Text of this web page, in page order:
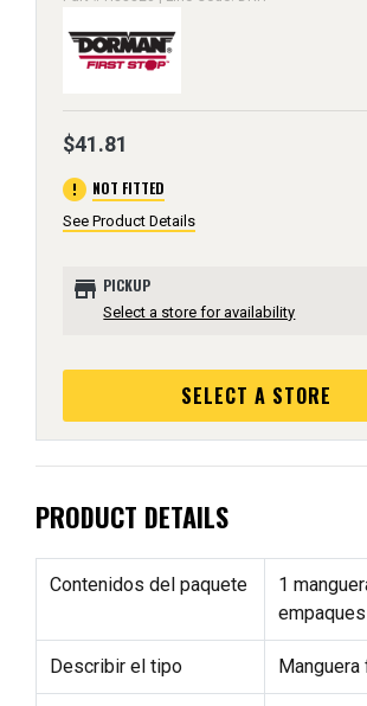
$41.81
error NOT FITTED
See Product Details
store PICKUP
Select a store for availability
SELECT A STORE
PRODUCT DETAILS
Contenidos del paquete
1
empaques
Describir el tipo